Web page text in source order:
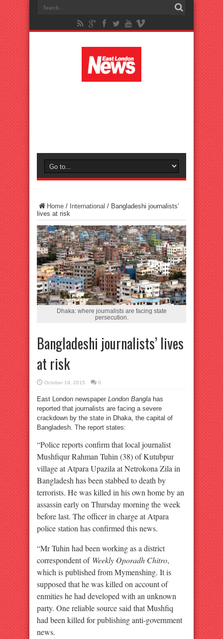
Home / International / Bangladeshi journalists’
lives at risk
Dhaka: where journalists are facing state
persecution.
Bangladeshi journalists’ lives
at risk
October 19, 2015 0
East London newspaper London Bangla has
reported that journalists are facing a severe
crackdown by the state in Dhaka, the capital of
Bangladesh. The report states:
“Police reports confirm that local journalist
Mushfiqur Rahman Tuhin (38) of Kutubpur
village at Atpara Upazila at Netrokona Zila in
Bangladesh has been stabbed to death by
terrorists. He was killed in his own home by an
assassin early on Thursday morning the week
before last. The officer in charge at Atpara
police station has confirmed this news.
“Mr Tuhin had been working as a district
correspondent of Weekly Oporadh Chitro,
which is published from Mymenshing. It is
supposed that he was killed on account of
enmities he had developed with an unknown
party. One reliable source said that Mushfiq
had been killed for publishing anti-government
news.